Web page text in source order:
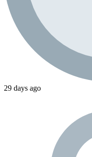
29 days ago